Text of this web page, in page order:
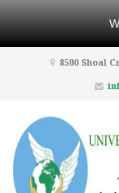
8500 Shoal